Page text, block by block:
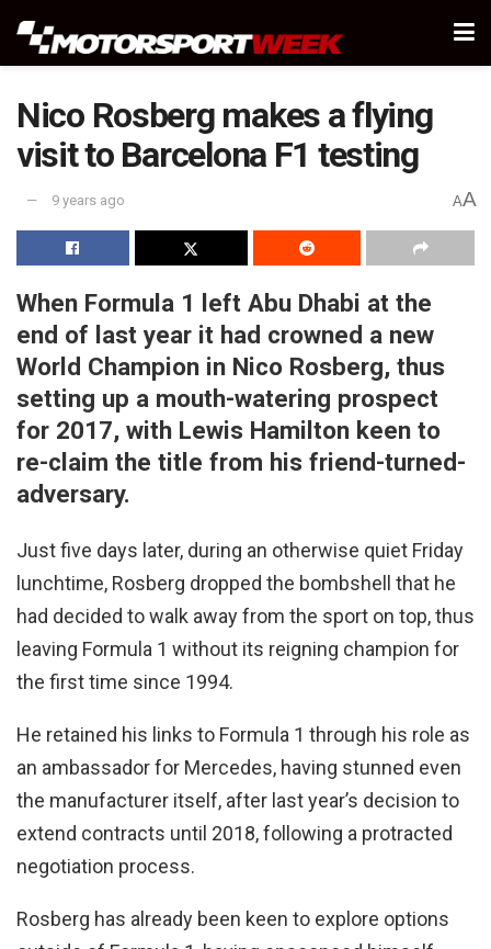
Nico Rosberg makes a flying
visit to Barcelona F1 testing
9 years ago AA
When Formula 1 left Abu Dhabi at the
end of last year it had crowned a new
World Champion in Nico Rosberg, thus
setting up a mouth-watering prospect
for 2017, with Lewis Hamilton keen to
re-claim the title from his friend-turned-
adversary.
Just five days later, during an otherwise quiet Friday
lunchtime, Rosberg dropped the bombshell that he
had decided to walk away from the sport on top, thus
leaving Formula 1 without its reigning champion for
the first time since 1994.
He retained his links to Formula 1 through his role as
an ambassador for Mercedes, having stunned even
the manufacturer itself, after last year’s decision to
extend contracts until 2018, following a protracted
negotiation process.
Rosberg has already been keen to explore options